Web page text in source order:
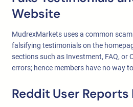
Website
MudrexMarkets uses a common
falsifying testimonials on the
sections such as Investment, FAQ, or
errors; hence members have no way
Reddit User Reports